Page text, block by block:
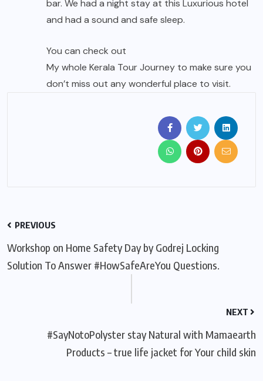
bar. We had a night stay at this Luxurious hotel
and had a sound and safe sleep.
You can check out
My whole Kerala Tour Journey to make sure you
don’t miss out any wonderful place to visit.
PREVIOUS
Workshop on Home Safety Day by Godrej Locking
Solution To Answer #HowSafeAreYou Questions.
NEXT
#SayNotoPolyster stay Natural with Mamaearth
Products – true life jacket for Your child skin